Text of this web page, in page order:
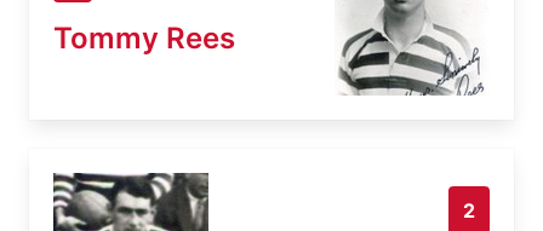
Tommy Rees
2